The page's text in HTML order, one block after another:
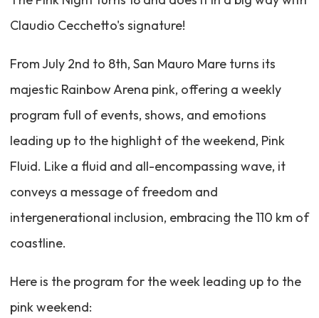
Claudio Cecchetto's signature!
From July 2nd to 8th, San Mauro Mare turns its
majestic Rainbow Arena pink, offering a weekly
program full of events, shows, and emotions
leading up to the highlight of the weekend, Pink
Fluid. Like a fluid and all-encompassing wave, it
conveys a message of freedom and
intergenerational inclusion, embracing the 110 km of
coastline.
Here is the program for the week leading up to the
pink weekend: